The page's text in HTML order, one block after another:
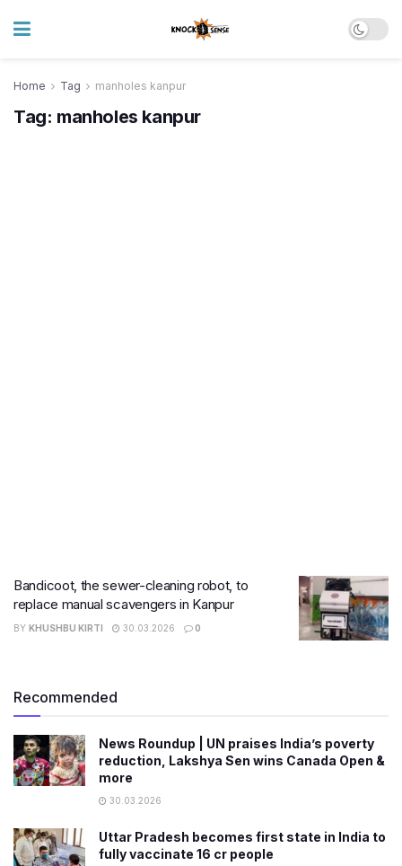
Home Tag manholes kanpur
Tag: manholes kanpur
Bandicoot, the sewer-cleaning robot, to
replace manual scavengers in Kanpur
BY KHUSHBU KIRTI 30.03.2026 0
Recommended
News Roundup | UN praises India’s poverty
reduction, Lakshya Sen wins Canada Open &
more
30.03.2026
Uttar Pradesh becomes first state in India to
fully vaccinate 16 cr people